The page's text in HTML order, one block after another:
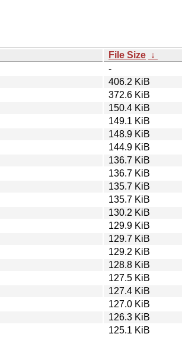
File Size ↓
-
406.2 KiB
372.6 KiB
150.4 KiB
149.1 KiB
148.9 KiB
144.9 KiB
136.7 KiB
136.7 KiB
135.7 KiB
135.7 KiB
130.2 KiB
129.9 KiB
129.7 KiB
129.2 KiB
128.8 KiB
127.5 KiB
127.4 KiB
127.0 KiB
126.3 KiB
125.1 KiB